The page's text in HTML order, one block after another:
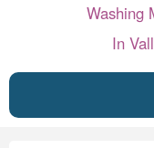
Washing
In